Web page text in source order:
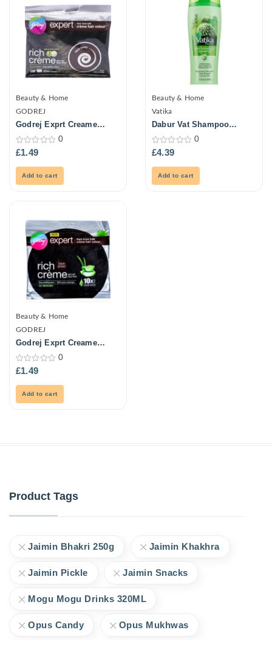
Beauty & Home
GODREJ
Godrej Exprt Creame
Haircol -Naturl Blck 20G
0
out
0
£1.49
Add to cart
Beauty & Home
Vatika
Dabur Vat Shampoo
Cactus Antibrk 400ml
0
out
0
£4.39
Add to cart
Beauty & Home
GODREJ
Godrej Exprt Creame
Haircolour-Blk Brown 20G
0
out
0
£1.49
Add to cart
Product Tags
Jaimin Bhakri 250g Jaimin Khakhra
Jaimin Pickle Jaimin Snacks
Mogu Mogu Drinks 320ML
Opus Candy Opus Mukhwas